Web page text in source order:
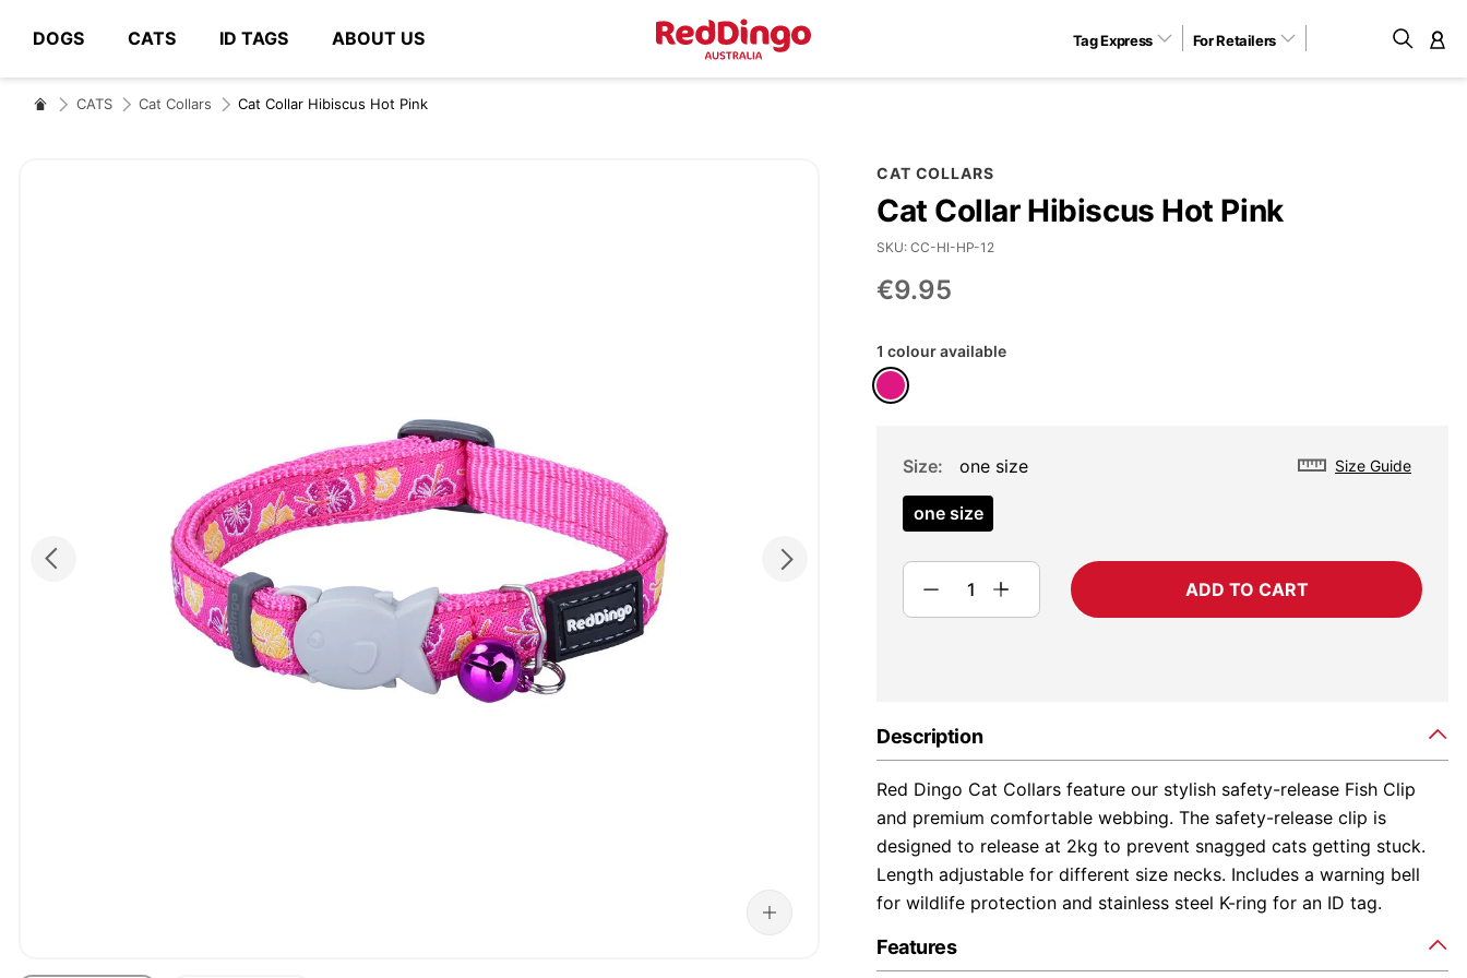
DOGS CATS ID TAGS ABOUT US Tag Express For Retailers
# Type at least 3 characters to search
CATS Cat Collars Cat Collar Hibiscus Hot Pink
CAT COLLARS
Cat Collar Hibiscus Hot Pink
€9.95
SKU CC-HI-HP-12
1 colour available
Size Guide
Size one size
one size
ADD TO CART
Description
Red Dingo Cat Collars feature our stylish safety-release Fish Clip
and premium comfortable webbing. The safety-release clip is
designed to release at 2kg to prevent snagged cats getting stuck.
Length adjustable for different size necks. Includes a warning bell
for wildlife protection and stainless steel K-ring for an ID tag.
Features